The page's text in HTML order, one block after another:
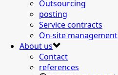
Outsourcing
posting
Service contracts
On-site management
About us
Contact
references